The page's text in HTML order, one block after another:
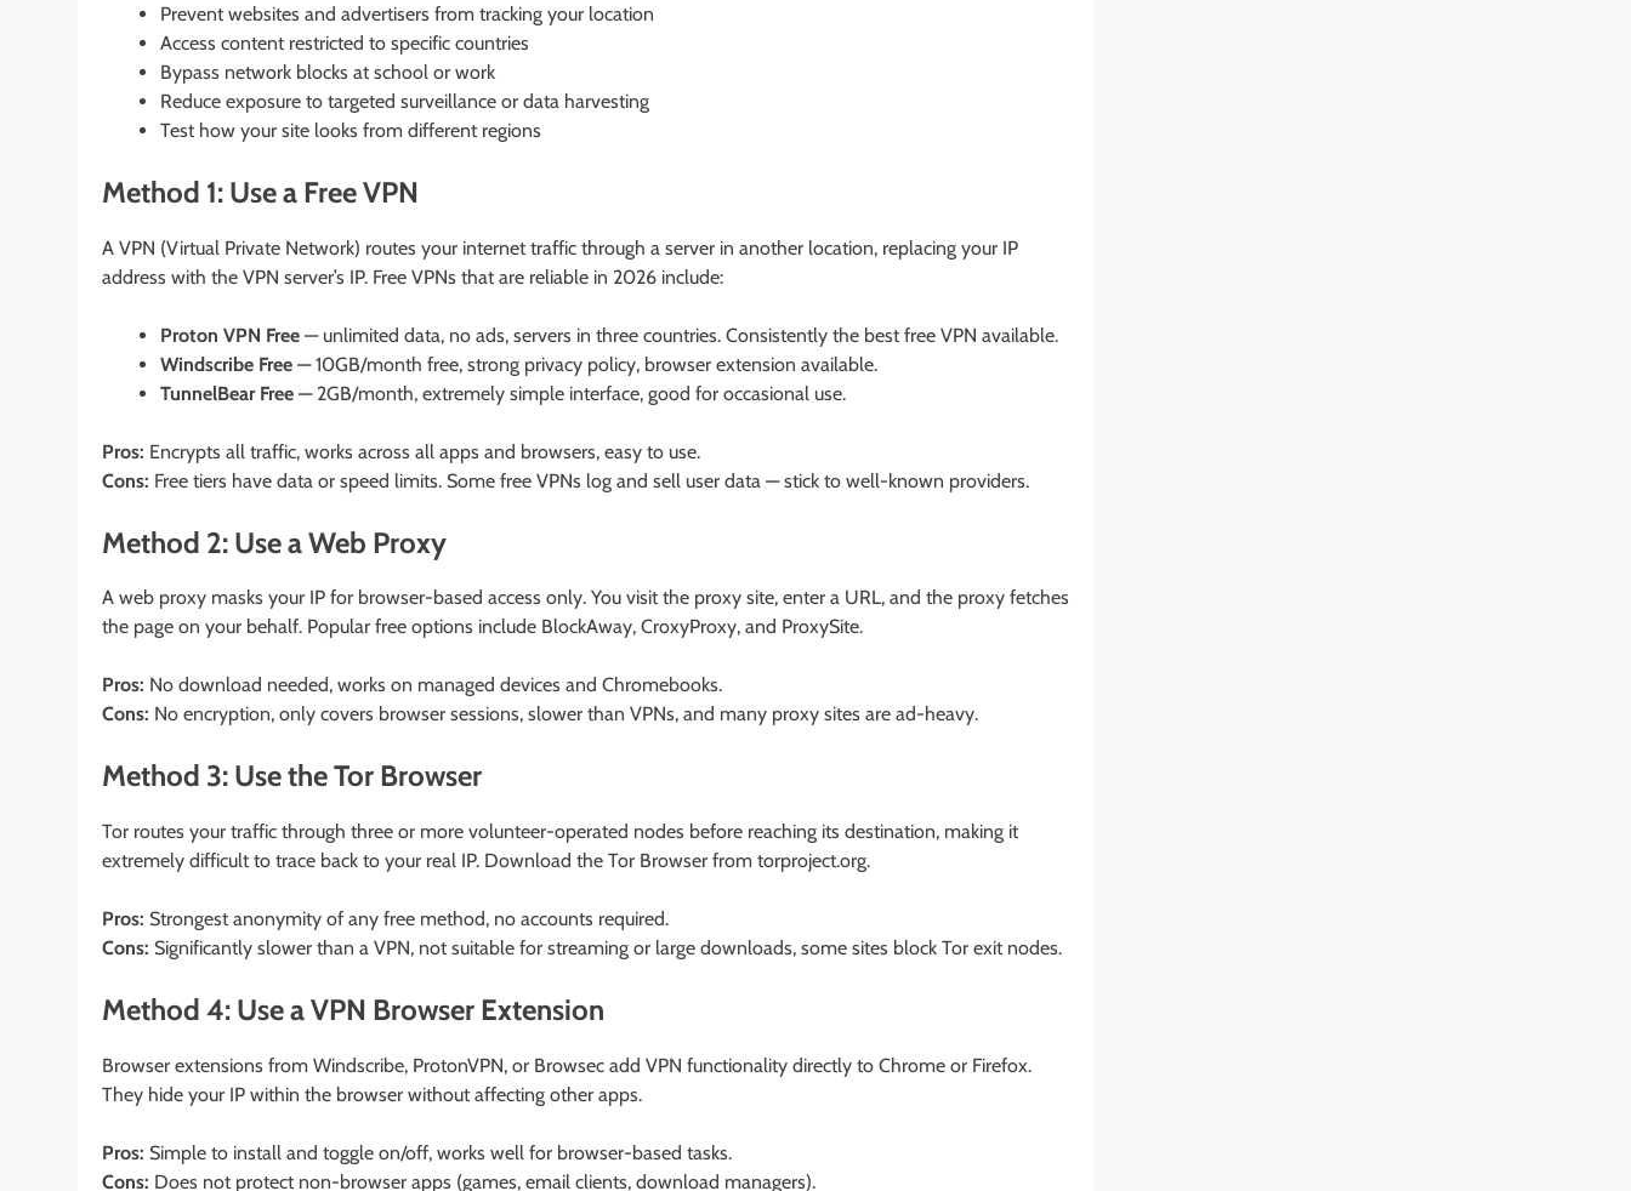
Prevent websites and advertisers from tracking your location
Access content restricted to specific countries
Bypass network blocks at school or work
Reduce exposure to targeted surveillance or data harvesting
Test how your site looks from different regions
Method 1: Use a Free VPN
A VPN (Virtual Private Network) routes your internet traffic through a server in another location, replacing your IP
address with the VPN server’s IP. Free VPNs that are reliable in 2026 include:
Proton VPN Free — unlimited data, no ads, servers in three countries. Consistently the best free VPN available.
Windscribe Free — 10GB/month free, strong privacy policy, browser extension available.
TunnelBear Free — 2GB/month, extremely simple interface, good for occasional use.
Pros: Encrypts all traffic, works across all apps and browsers, easy to use.
Cons: Free tiers have data or speed limits. Some free VPNs log and sell user data — stick to well-known providers.
Method 2: Use a Web Proxy
A web proxy masks your IP for browser-based access only. You visit the proxy site, enter a URL, and the proxy fetches
the page on your behalf. Popular free options include BlockAway, CroxyProxy, and ProxySite.
Pros: No download needed, works on managed devices and Chromebooks.
Cons: No encryption, only covers browser sessions, slower than VPNs, and many proxy sites are ad-heavy.
Method 3: Use the Tor Browser
Tor routes your traffic through three or more volunteer-operated nodes before reaching its destination, making it
extremely difficult to trace back to your real IP. Download the Tor Browser from torproject.org.
Pros: Strongest anonymity of any free method, no accounts required.
Cons: Significantly slower than a VPN, not suitable for streaming or large downloads, some sites block Tor exit nodes.
Method 4: Use a VPN Browser Extension
Browser extensions from Windscribe, ProtonVPN, or Browsec add VPN functionality directly to Chrome or Firefox.
They hide your IP within the browser without affecting other apps.
Pros: Simple to install and toggle on/off, works well for browser-based tasks.
Cons: Does not protect non-browser apps (games, email clients, download managers).